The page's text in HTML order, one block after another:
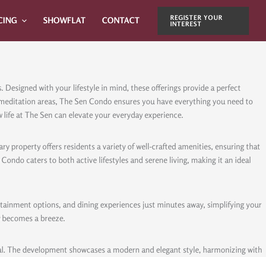
SHOWFLAT CONTACT
REGISTER YOUR
INTEREST
with your lifestyle in mind, these offerings provide a perfect
areas, The Sen Condo ensures you have everything you need to
at The Sen can elevate your everyday experience.
property offers residents a variety of well-crafted amenities, ensuring that
caters to both active lifestyles and serene living, making it an ideal
options, and dining experiences just minutes away, simplifying your
a breeze.
The development showcases a modern and elegant style, harmonizing with